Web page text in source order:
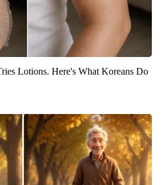
Lotions. Here's What Koreans Do